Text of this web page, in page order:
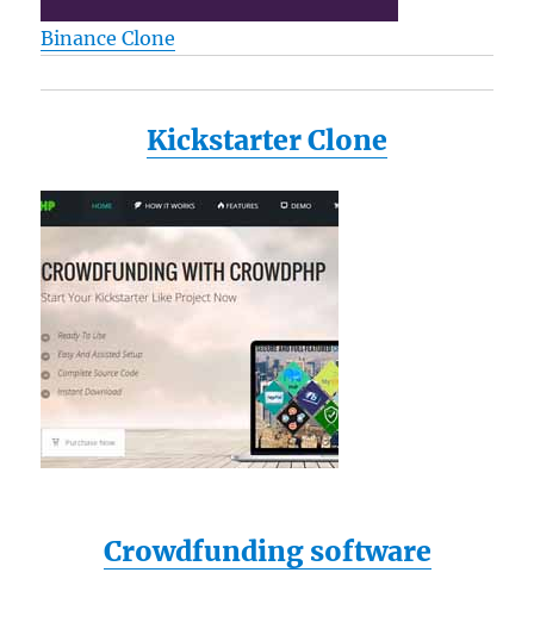
Binance Clone
Kickstarter Clone
Crowdfunding software